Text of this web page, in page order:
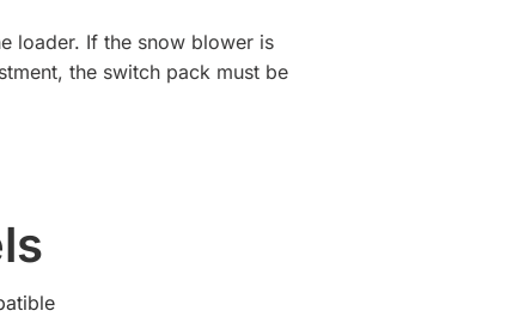
loader. If the snow blower is
the switch pack must be